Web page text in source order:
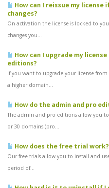
How can I reissue my license
changes?
On activation the license is locked to
changes you...
How can I upgrade my
editions?
If you want to upgrade your license
a higher domain...
How do the admin and pro
The admin and pro editions allow you
or 30 domains (pro...
How does the free trial work?
Our free trials allow you to install and
period of...